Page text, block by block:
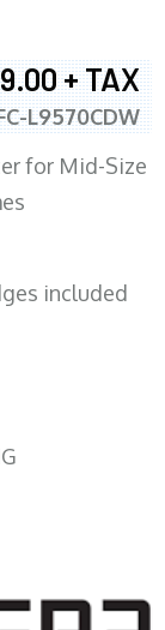
+ TAX
L9570CDW
for Mid-Size
included